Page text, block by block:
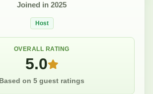
Joined in 2025
Host
OVERALL RATING
5.0
Based on 5 guest ratings